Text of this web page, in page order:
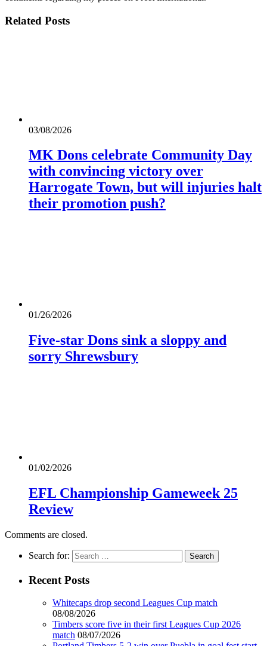
Related Posts
03/08/2026
MK Dons celebrate Community Day
with convincing victory over
Harrogate Town, but will injuries halt
their promotion push?
01/26/2026
Five-star Dons sink a sloppy and
sorry Shrewsbury
01/02/2026
EFL Championship Gameweek 25
Review
Comments are closed.
Search for:
Recent Posts
Whitecaps drop second Leagues Cup match
08/08/2026
Timbers score five in their first Leagues Cup 2026
match 08/07/2026